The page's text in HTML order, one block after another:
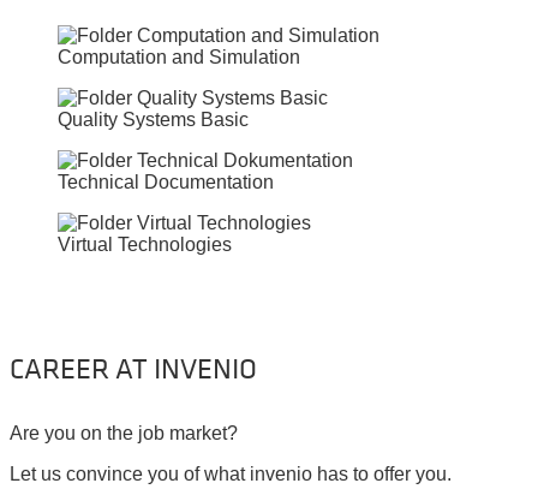
Computation and Simulation
Quality Systems Basic
Technical Documentation
Virtual Technologies
CAREER AT INVENIO
Are you on the job market?
Let us convince you of what invenio has to offer you.